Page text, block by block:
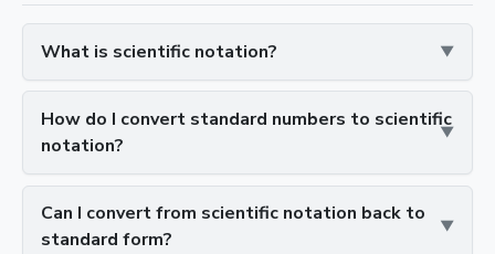
What is scientific notation?
How do I convert standard numbers to scientific
notation?
Can I convert from scientific notation back to
standard form?